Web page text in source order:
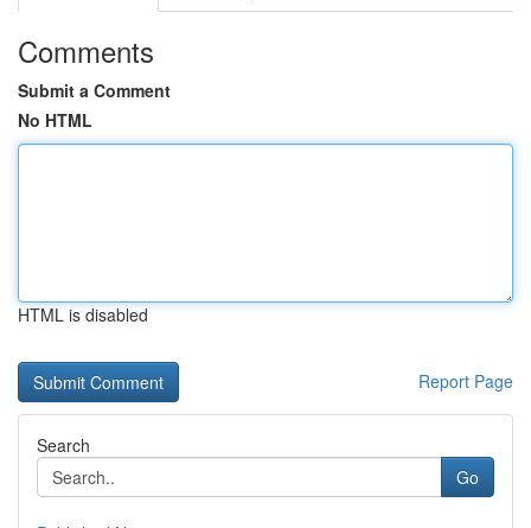
Comments
Submit a Comment
No HTML
HTML is disabled
Report Page
Search
Go